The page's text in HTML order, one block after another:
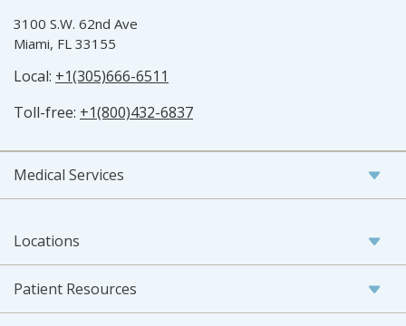
3100 S.W. 62nd Ave
Miami, FL 33155
Local: +1(305)666-6511
Toll-free: +1(800)432-6837
Medical Services
Locations
Patient Resources